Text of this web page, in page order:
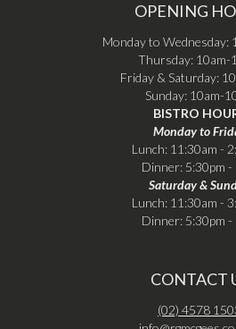
OPENING
Monday to Wednesday:
Thursday: 10am-
Friday & Saturday:
Sunday: 10am-
BISTRO
Monday to
Lunch: 11:30am -
Dinner: 5:30pm -
Saturday &
Lunch: 11:30am -
Dinner: 5:30pm -
CONTACT
(02) 4578